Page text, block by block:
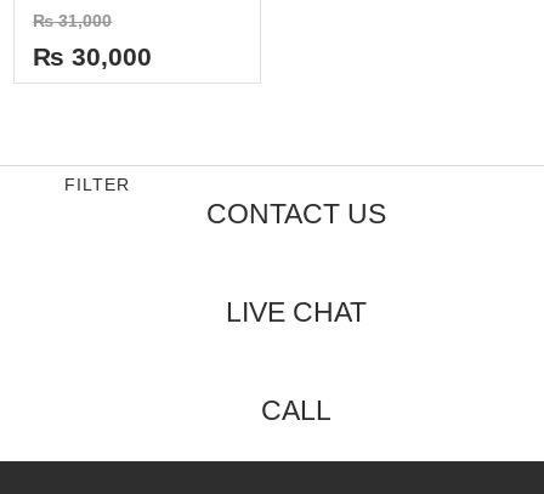
Rated
0
out
of
5
₨31,000
₨ 30,000
FILTER
CONTACT US
LIVE CHAT
CALL